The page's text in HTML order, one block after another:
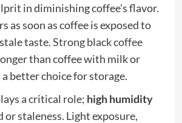
in diminishing coffee's flavor.
as soon as coffee is exposed to
taste.Strong black coffee
than coffee with milk or
better choice for storage.
a critical role; high humidity
or staleness. Light exposure,